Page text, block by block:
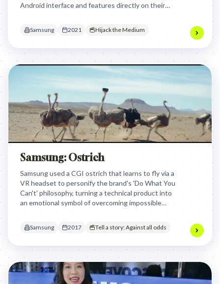
Android interface and features directly on their
iPhone owners 'test drive' a Samsung without
Samsung 2021 Hijack the Medium
Samsung: Ostrich
Samsung used a CGI ostrich that learns to fly via a
VR headset to personify the brand's 'Do What You
Can't' philosophy, turning a technical product into
an emotional symbol of overcoming impossible
Samsung 2017 Tell a story: Against all odds